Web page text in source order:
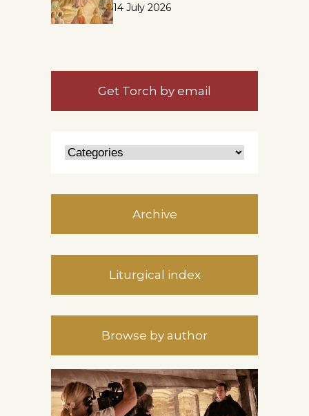
14 July 2026
Get Torch by email
Archive
Liturgical index
Browse by author